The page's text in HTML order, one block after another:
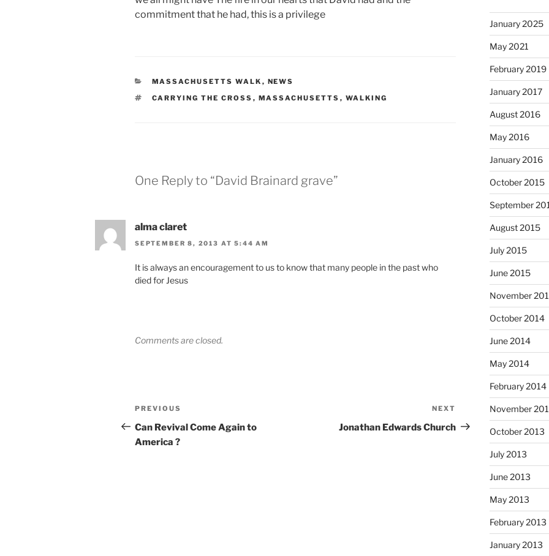
commitment that he had, this is a privilege
CATEGORIES
MASSACHUSETTS WALK , NEWS
TAGS
CARRYING THE CROSS , MASSACHUSETTS , WALKING
One Reply to “David Brainard grave”
alma claret
SEPTEMBER 8, 2013 AT 5:44 AM
It is always an encouragement to us to know that many people in the past who
died for Jesus
Comments are closed.
Post
navigation
Previous
Post
PREVIOUS
Can Revival Come Again to
America ?
Post
NEXT
Jonathan Edwards Church
January 2025
May 2021
February 2019
January 2017
August 2016
May 2016
January 2016
October 2015
September
August 2015
July 2015
June 2015
November
October 2014
June 2014
May 2014
February 2014
November
October 2013
July 2013
June 2013
May 2013
February 2013
January 2013